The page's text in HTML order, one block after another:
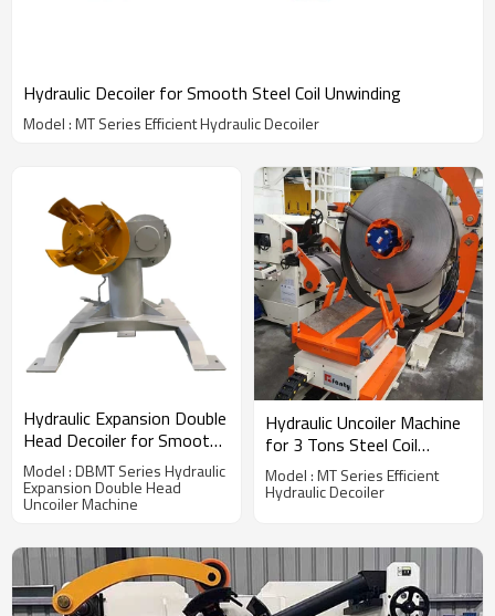
Hydraulic Decoiler for Smooth Steel Coil Unwinding
Model : MT Series Efficient Hydraulic Decoiler
Hydraulic Expansion Double
Head Decoiler for Smooth
Coil Unwinding
Model : DBMT Series Hydraulic
Expansion Double Head
Uncoiler Machine
Hydraulic Uncoiler Machine
for 3 Tons Steel Coil
Unwinding
Model : MT Series Efficient
Hydraulic Decoiler